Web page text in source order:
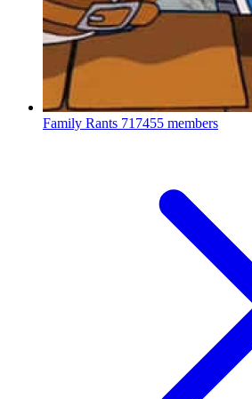
Family Rants 717455 members